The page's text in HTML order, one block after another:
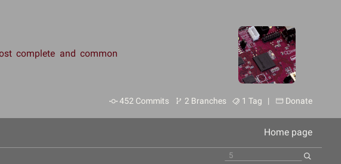
complete and common
452 Commits 2 Branches 1 Tag | Donate
Home page